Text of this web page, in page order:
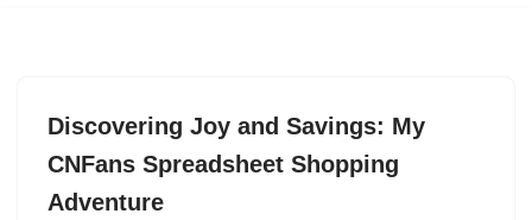
Discovering Joy and Savings: My
CNFans Spreadsheet Shopping
Adventure